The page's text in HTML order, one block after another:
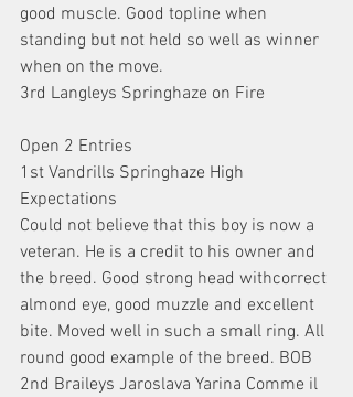
good muscle. Good topline when
standing but not held so well as winner
when on the move.
3rd Langleys Springhaze on Fire
Open 2 Entries
1st Vandrills Springhaze High
Expectations
Could not believe that this boy is now a
veteran. He is a credit to his owner and
the breed. Good strong head withcorrect
almond eye, good muzzle and excellent
bite. Moved well in such a small ring. All
round good example of the breed. BOB
2nd Braileys Jaroslava Yarina Comme il